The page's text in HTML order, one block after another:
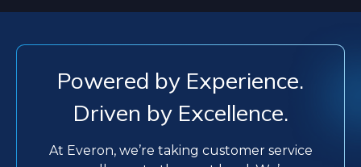
Powered by Experience.
Driven by Excellence.
At Everon, we’re taking customer service